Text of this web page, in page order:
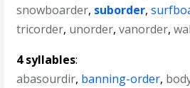
snowboarder, suborder,
tricorder, unorder,vanorder,
4 syllables:
abasourdir, banning-order,